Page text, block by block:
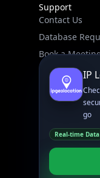
Support
Contact Us
Database
Book a
IPGeo Data
Subprocessors
Site Map
IP
go
Real-time Data